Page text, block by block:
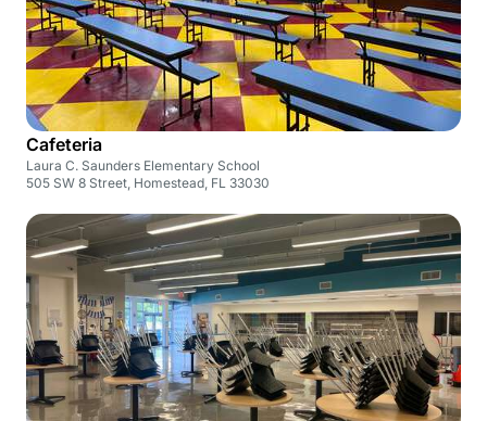
Cafeteria
Laura C. Saunders Elementary School
505 SW 8 Street, Homestead, FL 33030